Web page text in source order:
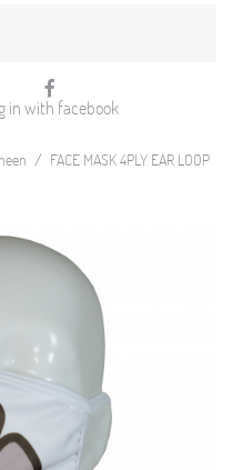
in with facebook
FACE MASK 4PLY EAR LOOP